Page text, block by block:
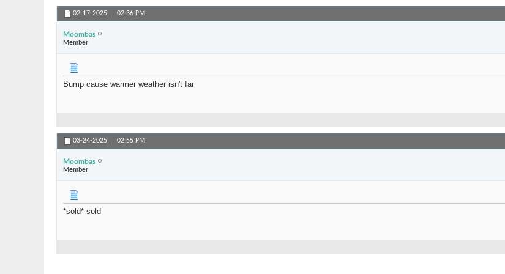
02-17-2025, 02:36 PM
Moombas
Member
Bump cause warmer weather isn't far
03-24-2025, 02:55 PM
Moombas
Member
*sold* sold